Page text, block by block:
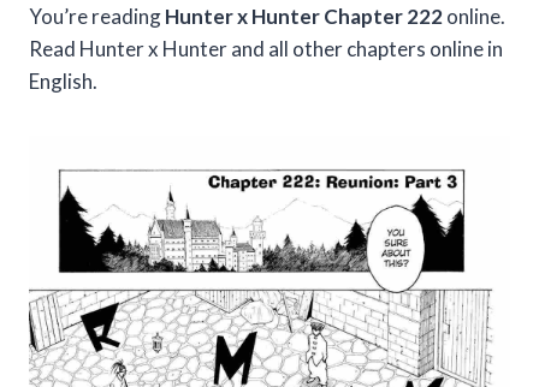
You’re readingHunter x Hunter Chapter 222online.
Read Hunter x Hunter and all other chapters online in
English.